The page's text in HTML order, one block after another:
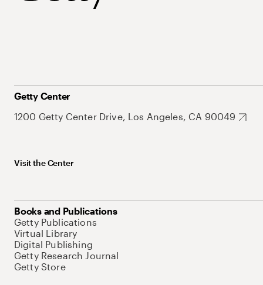
Getty Center
1200 Getty Center Drive, Los Angeles, CA 90049
Visit the Center
Books and Publications
Getty Publications
Virtual Library
Digital Publishing
Getty Research Journal
Getty Store